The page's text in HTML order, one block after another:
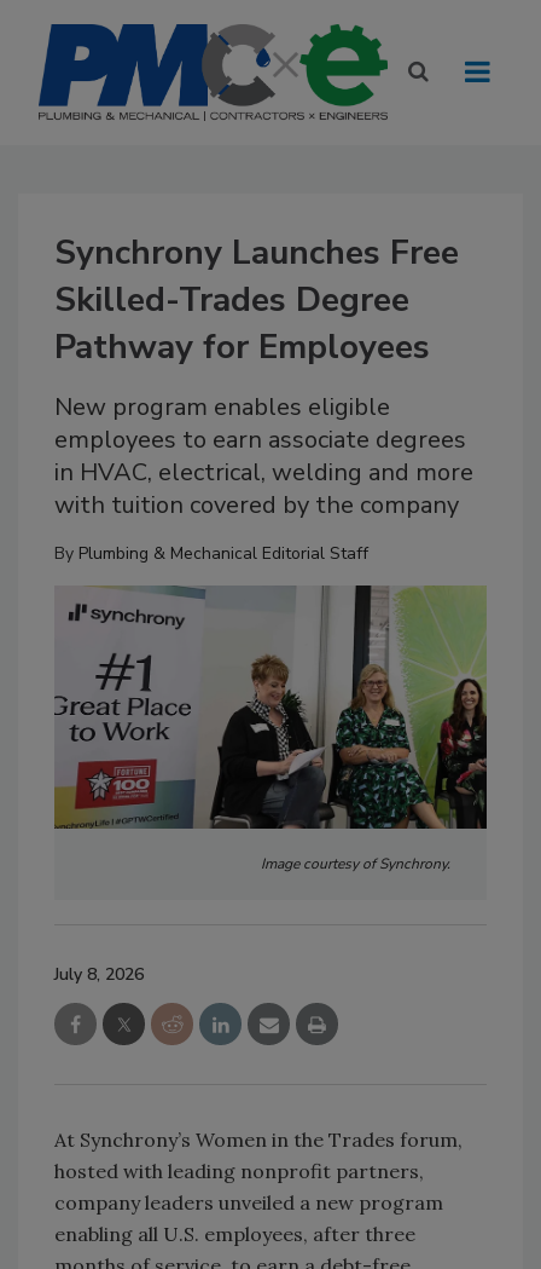
Synchrony Launches Free
Skilled-Trades Degree
Pathway for Employees
New program enables eligible
employees to earn associate degrees
in HVAC, electrical, welding and more
with tuition covered by the company
By Plumbing & Mechanical Editorial Staff
Image courtesy of Synchrony.
July 8, 2026
At Synchrony’s Women in the Trades forum,
hosted with leading nonprofit partners,
company leaders unveiled a new program
enabling all U.S. employees, after three